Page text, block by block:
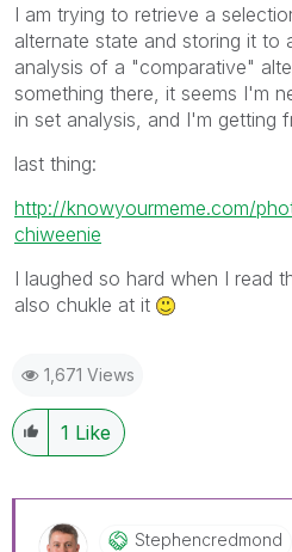
I am trying to retrieve a
alternate state and storing it to
analysis of a "comparative"
something there, it seems I'm
in set analysis, and I'm getting
last thing:
http://knowyourmeme.com/
chiweenie
I laughed so hard when I read
also chukle at it
1,671 Views
1 Like
Stephencredmond